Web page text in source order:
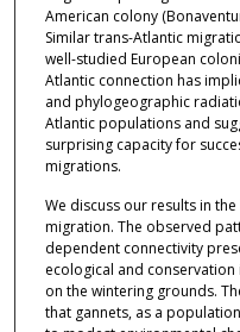
American colony
Similar trans-Atlantic
well-studied European
Atlantic connection has
and phylogeographic
Atlantic populations and
surprising capacity for
migrations.
We discuss our results in
migration. The observed
dependent connectivity
ecological and
on the wintering grounds.
that gannets, as a